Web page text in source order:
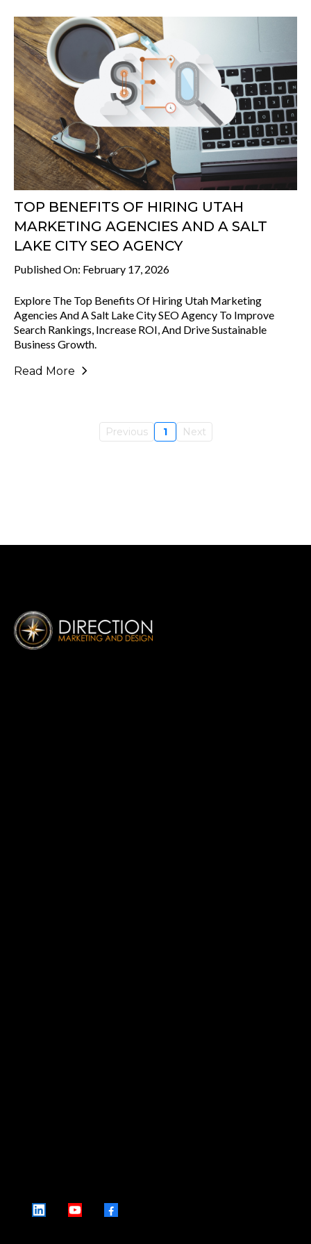
TOP BENEFITS OF HIRING UTAH
MARKETING AGENCIES AND A SALT
LAKE CITY SEO AGENCY
Published On: February 17, 2026
Explore The Top Benefits Of Hiring Utah Marketing
Agencies And A Salt Lake City SEO Agency To Improve
Search Rankings, Increase ROI, And Drive Sustainable
Business Growth.
Read More
Previous 1 Next